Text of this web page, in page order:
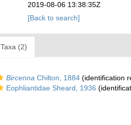
2019-08-06 13:38:35Z
[Back to search]
Taxa (2)
Bircenna Chilton, 1884 (identification
Eophliantidae Sheard, 1936